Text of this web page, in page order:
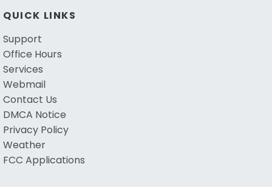
QUICK LINKS
Support
Office Hours
Services
Webmail
Contact Us
DMCA Notice
Privacy Policy
Weather
FCC Applications